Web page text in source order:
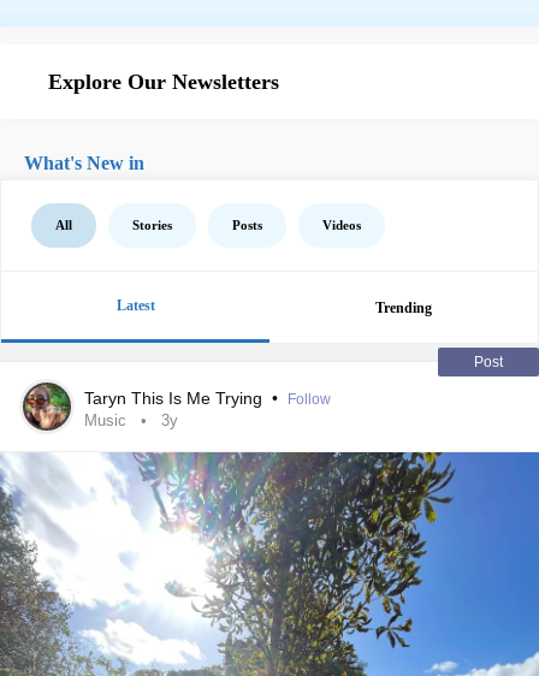
Explore Our Newsletters
What's New in
All Stories Posts Videos
Latest Trending
Post
Taryn This Is Me Trying • Follow
Music 3y